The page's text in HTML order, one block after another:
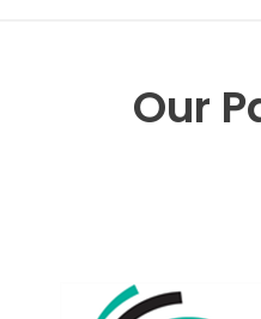
Our